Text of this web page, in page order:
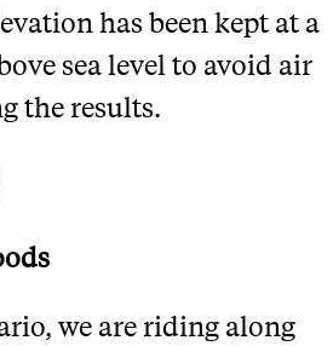
has been kept at a
sea level to avoid air
the results.
we are riding along